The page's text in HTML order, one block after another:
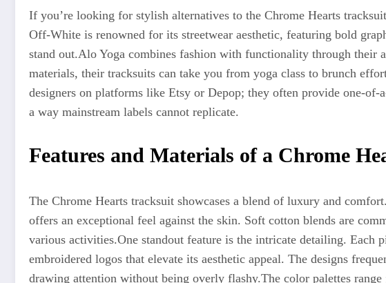
If you’re looking for stylish alternatives to the Chrome Hearts
Off-White is renowned for its streetwear aesthetic, featuring bold
stand out.Alo Yoga combines fashion with functionality through their
materials, their tracksuits can take you from yoga class to brunch
designers on platforms like Etsy or Depop; they often provide one-of-
a way mainstream labels cannot replicate.
Features and Materials of a Chrome
The Chrome Hearts tracksuit showcases a blend of luxury and
offers an exceptional feel against the skin. Soft cotton blends are
various activities.One standout feature is the intricate detailing. Each
embroidered logos that elevate its aesthetic appeal. The designs
drawing attention without being overly flashy.The color palettes